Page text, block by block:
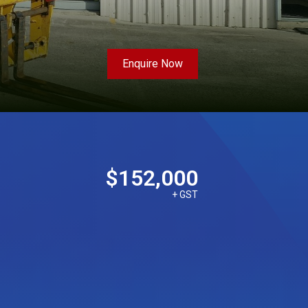
Enquire Now
$152,000
+ GST